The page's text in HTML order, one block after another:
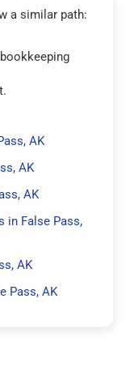
a similar path:
AK
AK
AK
in False Pass,
AK
Pass, AK